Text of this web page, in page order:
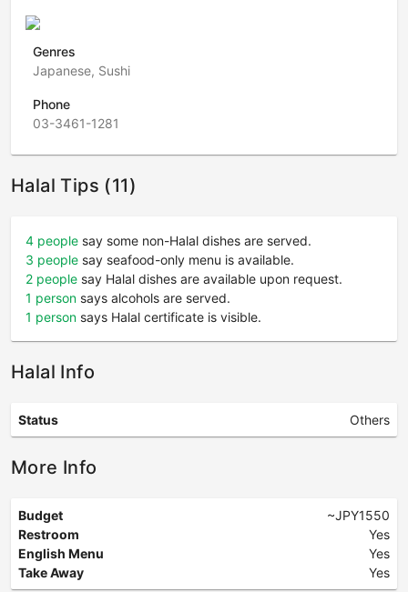
Genres
Japanese, Sushi
Phone
03-3461-1281
Halal Tips (11)
4 people say some non-Halal dishes are served.
3 people say seafood-only menu is available.
2 people say Halal dishes are available upon request.
1 person says alcohols are served.
1 person says Halal certificate is visible.
Halal Info
Status Others
More Info
Budget
~JPY1550
Restroom
Yes
English Menu
Yes
Take Away
Yes